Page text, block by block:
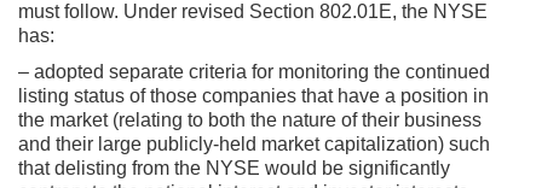
must follow. Under revised Section 802.01E, the NYSE
has:
– adopted separate criteria for monitoring the continued
listing status of those companies that have a position in
the market (relating to both the nature of their business
and their large publicly-held market capitalization) such
that delisting from the NYSE would be significantly